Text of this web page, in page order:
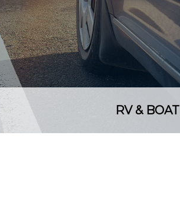
RV & BOAT